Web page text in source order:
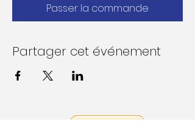
Passer la commande
Partager cet événement